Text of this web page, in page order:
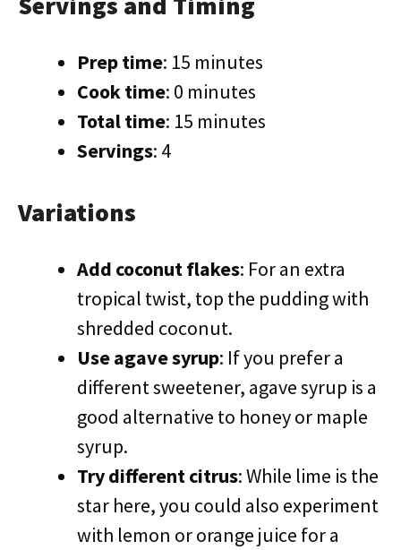
Prep time: 15 minutes
Cook time: 0 minutes
Total time: 15 minutes
Servings: 4
Variations
Add coconut flakes: For an extra
tropical twist, top the pudding with
shredded coconut.
Use agave syrup: If you prefer a
different sweetener, agave syrup is a
good alternative to honey or maple
syrup.
Try different citrus: While lime is the
star here, you could also experiment
with lemon or orange juice for a